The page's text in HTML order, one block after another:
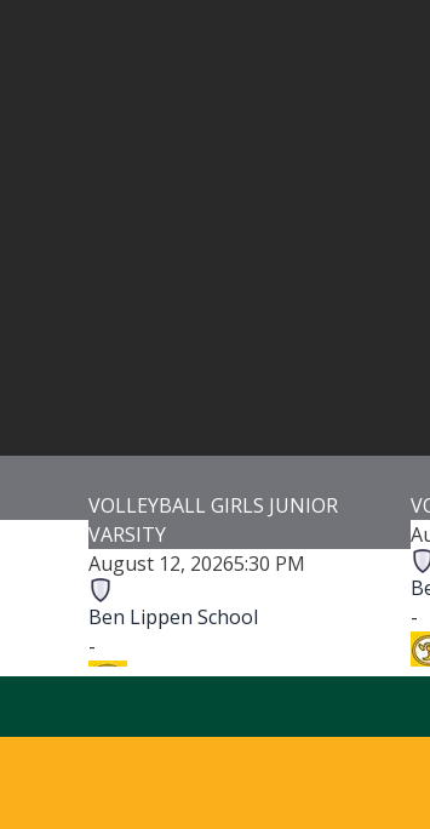
VOLLEYBALL GIRLS JUNIOR
VARSITY
August 12, 20265:30 PM
Ben Lippen School
-
-
-